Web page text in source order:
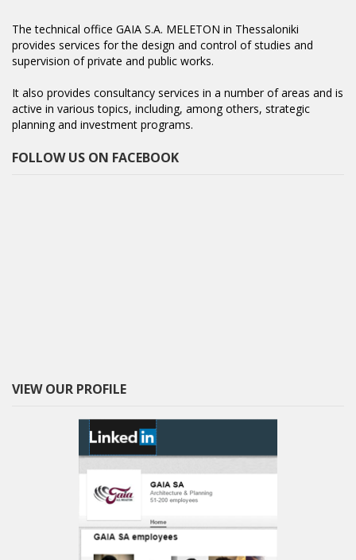
The technical office GAIA S.A. MELETON in Thessaloniki
provides services for the design and control of studies and
supervision of private and public works.
It also provides consultancy services in a number of areas and is
active in various topics, including, among others, strategic
planning and investment programs.
FOLLOW US ON FACEBOOK
VIEW OUR PROFILE